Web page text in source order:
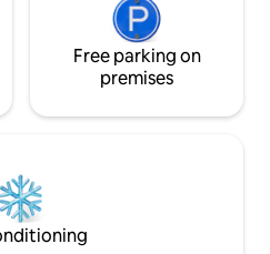
Free parking on
premises